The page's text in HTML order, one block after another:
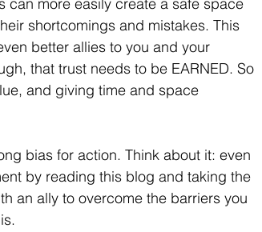
shortcomings and mistakes. This
better allies to you and your
that trust needs to be EARNED. So
and giving time and space
bias for action. Think about it: even
by reading this blog and taking the
an ally to overcome the barriers you